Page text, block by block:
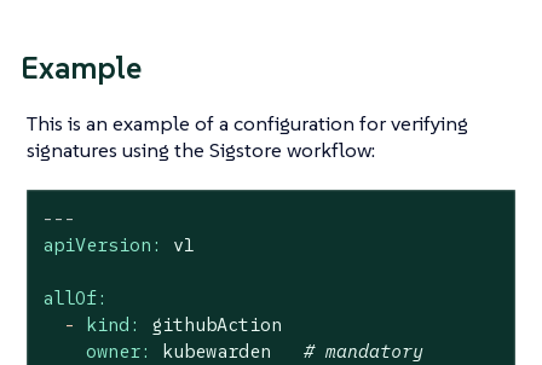
Example
This is an example of a configuration for verifying
signatures using the Sigstore workflow:
---
apiVersion:
v1
allOf:
-
kind:
githubAction
owner:
kubewarden
# mandatory